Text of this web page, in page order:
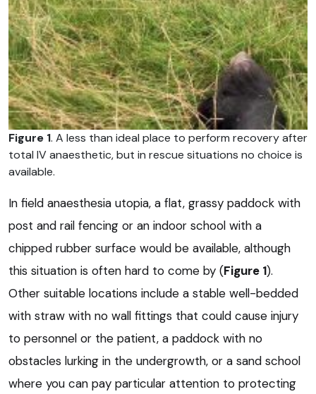
Figure 1. A less than ideal place to perform recovery after
total IV anaesthetic, but in rescue situations no choice is
available.
In field anaesthesia utopia, a flat, grassy paddock with
post and rail fencing or an indoor school with a
chipped rubber surface would be available, although
this situation is often hard to come by (Figure 1).
Other suitable locations include a stable well-bedded
with straw with no wall fittings that could cause injury
to personnel or the patient, a paddock with no
obstacles lurking in the undergrowth, or a sand school
where you can pay particular attention to protecting